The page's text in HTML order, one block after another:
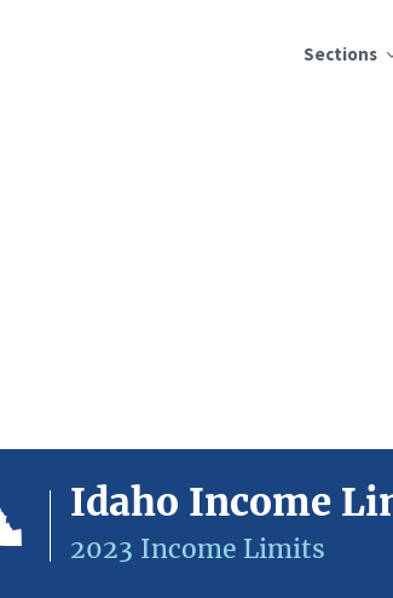
Sections
Idaho Income
2023 Income Limits